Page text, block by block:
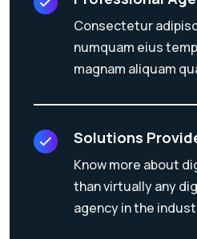
Consectetur
numquam eius
magnam aliquam
Solutions
Know more about
than virtually any
agency in the